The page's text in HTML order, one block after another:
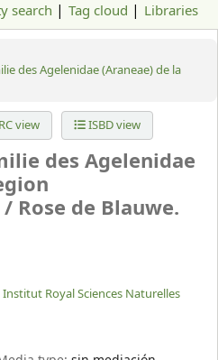
search Tag cloud Libraries
des Agelenidae (Araneae) de la
view ISBD view
des Agelenidae
/ Rose de Blauwe.
Institut Royal Sciences Naturelles